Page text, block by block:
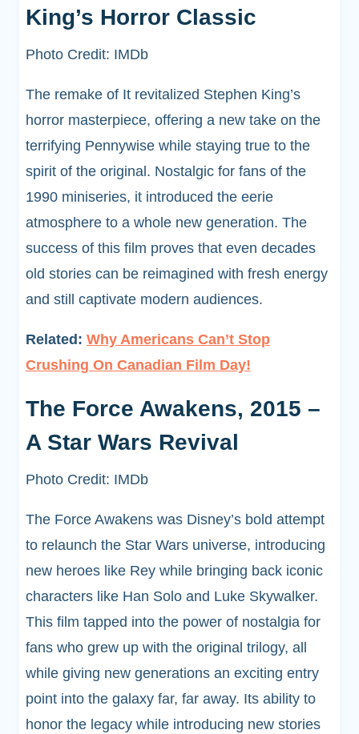
King’s Horror Classic
Photo Credit: IMDb
The remake of It revitalized Stephen King’s
horror masterpiece, offering a new take on the
terrifying Pennywise while staying true to the
spirit of the original. Nostalgic for fans of the
1990 miniseries, it introduced the eerie
atmosphere to a whole new generation. The
success of this film proves that even decades
old stories can be reimagined with fresh energy
and still captivate modern audiences.
Related: Why Americans Can’t Stop
Crushing On Canadian Film Day!
The Force Awakens, 2015 –
A Star Wars Revival
Photo Credit: IMDb
The Force Awakens was Disney’s bold attempt
to relaunch the Star Wars universe, introducing
new heroes like Rey while bringing back iconic
characters like Han Solo and Luke Skywalker.
This film tapped into the power of nostalgia for
fans who grew up with the original trilogy, all
while giving new generations an exciting entry
point into the galaxy far, far away. Its ability to
honor the legacy while introducing new stories